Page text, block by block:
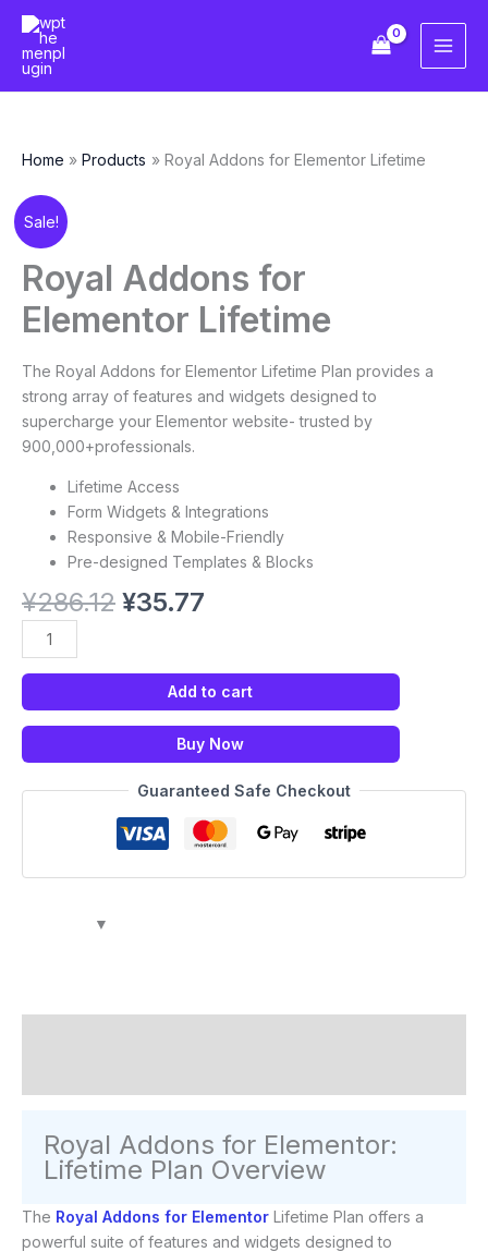
Skip
content
Home Products Royal Addons for Elementor Lifetime
Sale!
Royal Addons for
Elementor Lifetime
The Royal Addons for Elementor Lifetime Plan provides a
strong array of features and widgets designed to
supercharge your Elementor website- trusted by
900,000+professionals.
Lifetime Access
Form Widgets & Integrations
Responsive & Mobile-Friendly
Pre-designed Templates & Blocks
¥286.12
was:
¥286.12.
¥35.77
is:
¥35.77.
Royal
Addons
for
Elementor
Lifetime
Add to cart
Buy Now
Guaranteed Safe Checkout
Royal Addons for Elementor:
Lifetime Plan Overview
The Royal Addons for Elementor Lifetime Plan offers a
powerful suite of features and widgets designed to